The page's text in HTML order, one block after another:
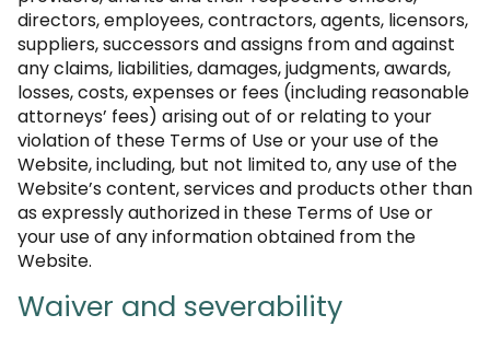
directors, employees, contractors, agents, licensors,
suppliers, successors and assigns from and against
any claims, liabilities, damages, judgments, awards,
losses, costs, expenses or fees (including reasonable
attorneys’ fees) arising out of or relating to your
violation of these Terms of Use or your use of the
Website, including, but not limited to, any use of the
Website’s content, services and products other than
as expressly authorized in these Terms of Use or
your use of any information obtained from the
Website.
Waiver and severability